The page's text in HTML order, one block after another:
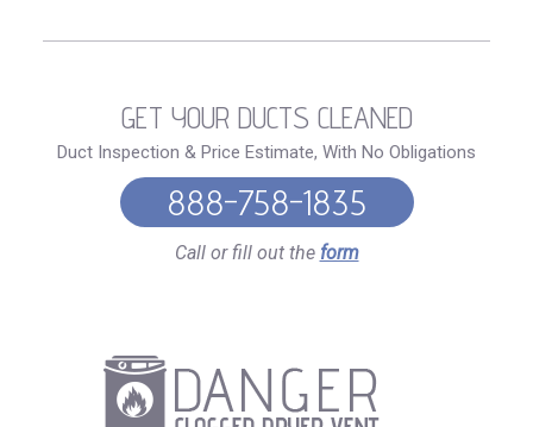
GET YOUR DUCTS CLEANED
Duct Inspection & Price Estimate, With No Obligations
888-758-1835
Call or fill out the form